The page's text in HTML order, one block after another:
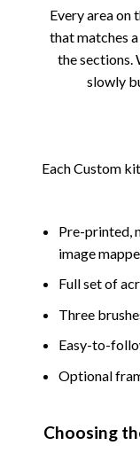
Every area on
that matches
the sections.
slowly
Each Custom
Pre-printed,
image
Full set of
Three
Easy-to-
Optional
Choosing